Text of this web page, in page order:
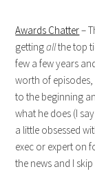
Awards Chatter–
gettingallthe top
few a few years
worth of episodes,
to the beginning
what he does (I
a little obsessed
exec or expert on
the news and I